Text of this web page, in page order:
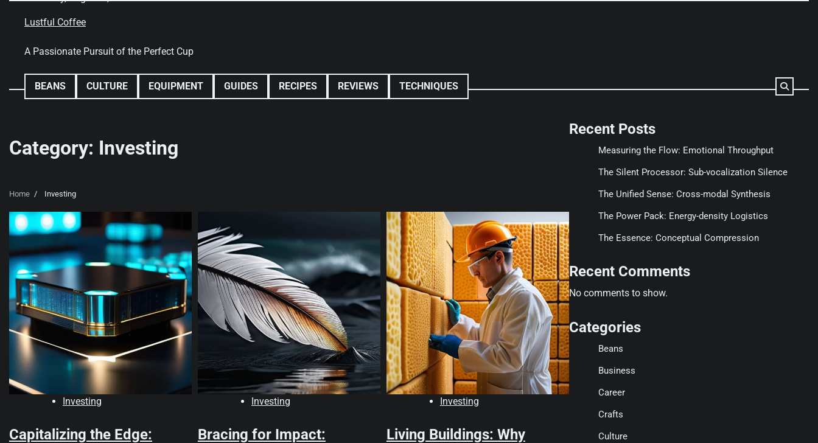
Lustful Coffee
A Passionate Pursuit of the Perfect Cup
BEANS CULTURE EQUIPMENT GUIDES RECIPES REVIEWS TECHNIQUES
Category: Investing
Home Investing
Investing
Capitalizing the Edge:
Investing
Bracing for Impact:
Investing
Living Buildings: Why
Recent Posts
Measuring the Flow: Emotional Throughput
The Silent Processor: Sub-vocalization Silence
The Unified Sense: Cross-modal Synthesis
The Power Pack: Energy-density Logistics
The Essence: Conceptual Compression
Recent Comments
No comments to show.
Categories
Beans
Business
Career
Crafts
Culture